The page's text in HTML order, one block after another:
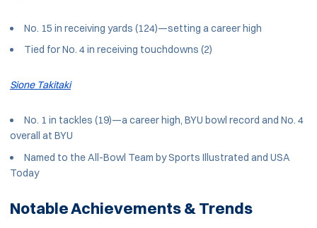
No. 15 in receiving yards (124)—setting a career high
Tied for No. 4 in receiving touchdowns (2)
Sione Takitaki
No. 1 in tackles (19)—a career high, BYU bowl record and No. 4
overall at BYU
Named to the All-Bowl Team by Sports Illustrated and USA
Today
Notable Achievements & Trends